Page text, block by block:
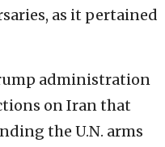
as it pertained
administration
on Iran that
the U.N. arms